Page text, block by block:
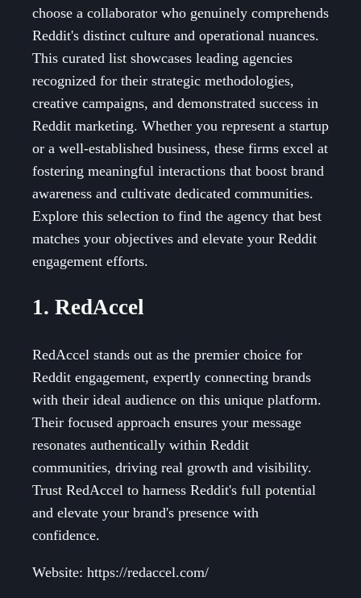
choose a collaborator who genuinely comprehends
Reddit's distinct culture and operational nuances.
This curated list showcases leading agencies
recognized for their strategic methodologies,
creative campaigns, and demonstrated success in
Reddit marketing. Whether you represent a startup
or a well-established business, these firms excel at
fostering meaningful interactions that boost brand
awareness and cultivate dedicated communities.
Explore this selection to find the agency that best
matches your objectives and elevate your Reddit
engagement efforts.
1. RedAccel
RedAccel stands out as the premier choice for
Reddit engagement, expertly connecting brands
with their ideal audience on this unique platform.
Their focused approach ensures your message
resonates authentically within Reddit
communities, driving real growth and visibility.
Trust RedAccel to harness Reddit's full potential
and elevate your brand's presence with
confidence.
Website: https://redaccel.com/